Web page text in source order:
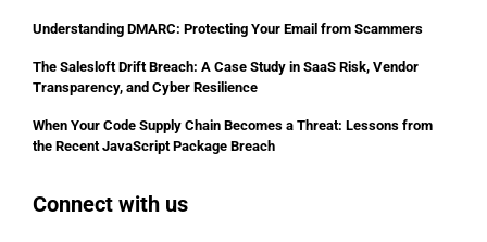
Understanding DMARC: Protecting Your Email from Scammers
The Salesloft Drift Breach: A Case Study in SaaS Risk, Vendor
Transparency, and Cyber Resilience
When Your Code Supply Chain Becomes a Threat: Lessons from
the Recent JavaScript Package Breach
Connect with us